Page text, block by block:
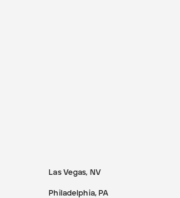
Las Vegas, NV
Philadelphia, PA